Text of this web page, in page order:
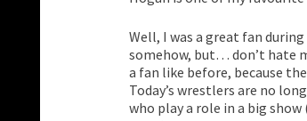
Well, I was a great fan
somehow, but… don’t hate
a fan like before, because
Today’s wrestlers are no
who play a role in a big